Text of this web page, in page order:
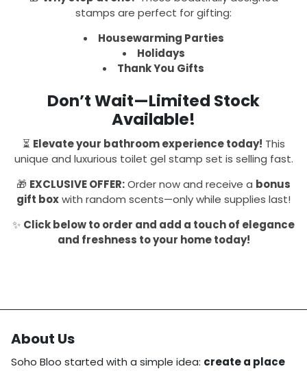
stamps are perfect for gifting:
Housewarming Parties
Holidays
Thank You Gifts
Don’t Wait—Limited Stock
Available!
⏳ Elevate your bathroom experience today! This
unique and luxurious toilet gel stamp set is selling fast.
🎁 EXCLUSIVE OFFER:Order now and receive a bonus
gift boxwith random scents—only while supplies last!
✨ Click below to order and add a touch of elegance
and freshness to your home today!
About Us
Soho Bloo started with a simple idea: create a place